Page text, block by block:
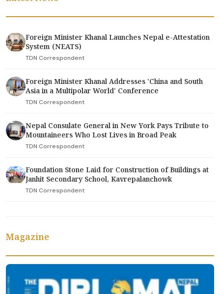
Foreign Minister Khanal Launches Nepal e-Attestation
System (NEATS)
TDN Correspondent
Foreign Minister Khanal Addresses 'China and South
Asia in a Multipolar World' Conference
TDN Correspondent
Nepal Consulate General in New York Pays Tribute to
Mountaineers Who Lost Lives in Broad Peak
TDN Correspondent
Foundation Stone Laid for Construction of Buildings at
Janhit Secondary School, Kavrepalanchowk
TDN Correspondent
Magazine